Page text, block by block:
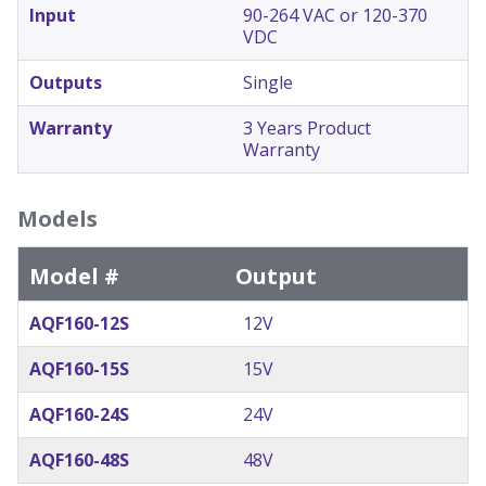
Input
90-264 VAC or 120-370
VDC
Outputs
Single
Warranty
3 Years Product
Warranty
Models
Model #
Output
AQF160-12S
12V
AQF160-15S
15V
AQF160-24S
24V
AQF160-48S
48V